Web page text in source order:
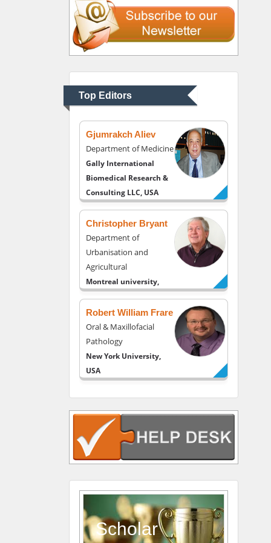
Top Editors
Thomas W Miller
Department of
Psychiatry
University of Kentucky,
USA
Gjumrakch Aliev
Department of Medicine
Gally International
Biomedical Research &
Consulting LLC, USA
Christopher Bryant
Department of
Urbanisation and
Agricultural
Montreal university,
Robert William Frare
Oral & Maxillofacial
Pathology
New York University,
USA
Navari
Gastroenterology and
Hepatology
University of Alabama,
Andrew Hague
Department of Medicine
Universities of
Bradford, UK
Scholar